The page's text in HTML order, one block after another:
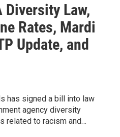
Diversity Law,
Rates, Mardi
Update, and
has signed a bill into law
agency diversity
related to racism and…